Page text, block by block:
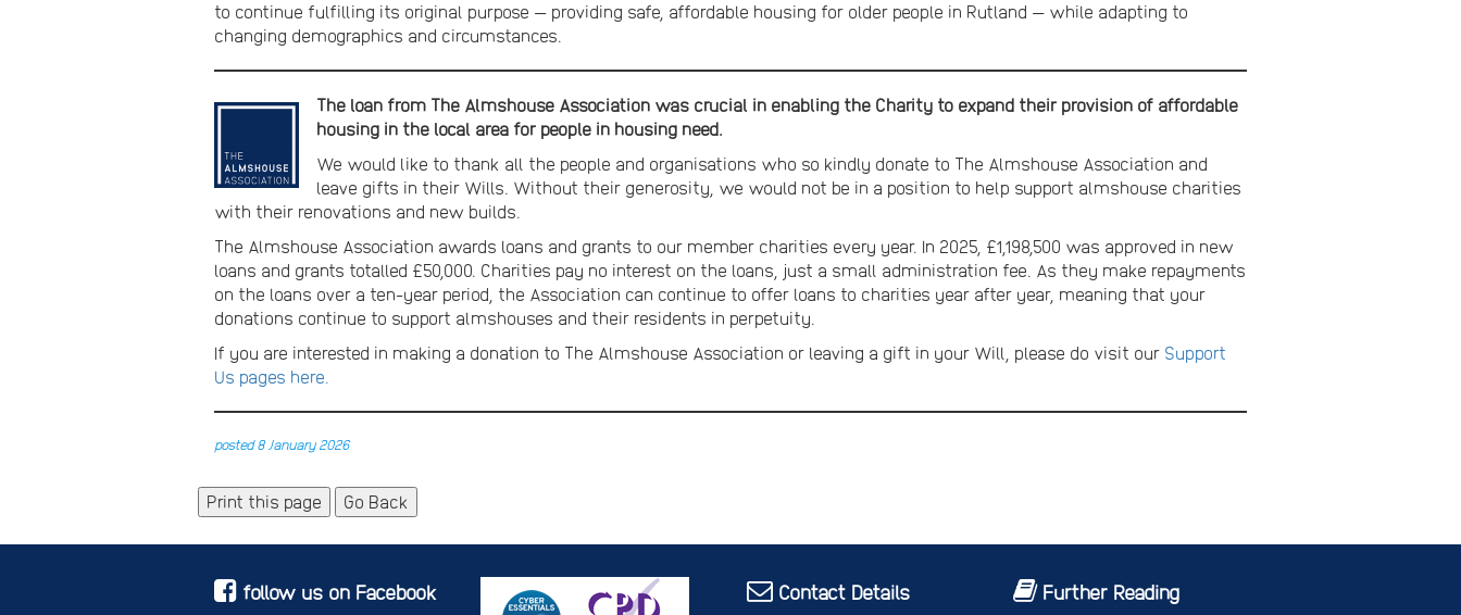
to continue fulfilling its original purpose — providing safe, affordable housing for older people in Rutland — while adapting to
changing demographics and circumstances.
The loan from The Almshouse Association was crucial in enabling the Charity to expand their provision of affordable
housing in the local area for people in housing need.
We would like to thank all the people and organisations who so kindly donate to The Almshouse Association and
leave gifts in their Wills. Without their generosity, we would not be in a position to help support almshouse charities
with their renovations and new builds.
The Almshouse Association awards loans and grants to our member charities every year. In 2025, £1,198,500 was approved in new
loans and grants totalled £50,000. Charities pay no interest on the loans, just a small administration fee. As they make repayments
on the loans over a ten-year period, the Association can continue to offer loans to charities year after year, meaning that your
donations continue to support almshouses and their residents in perpetuity.
If you are interested in making a donation to The Almshouse Association or leaving a gift in your Will, please do visit our Support
Us pages here.
posted 8 January 2026
Go Back
follow us on Facebook
Contact Details Further Reading